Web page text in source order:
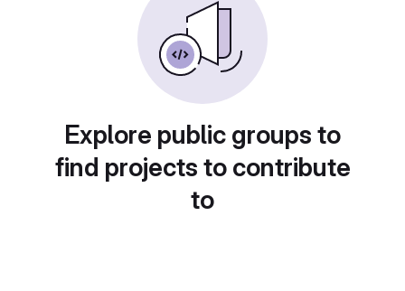
Explore public groups to
find projects to contribute
to